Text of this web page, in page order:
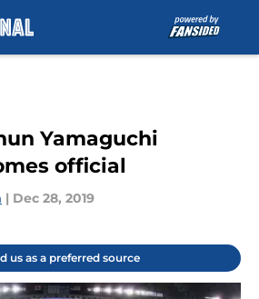
Yamaguchi
official
| Dec 28, 2019
us as a preferred source